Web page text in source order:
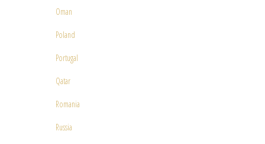
Oman
Poland
Portugal
Qatar
Romania
Russia